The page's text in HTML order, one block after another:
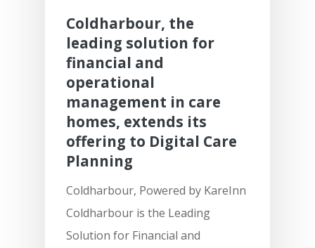
Coldharbour, the
leading solution for
financial and
operational
management in care
homes, extends its
offering to Digital Care
Planning
Coldharbour, Powered by KareInn
Coldharbour is the Leading
Solution for Financial and